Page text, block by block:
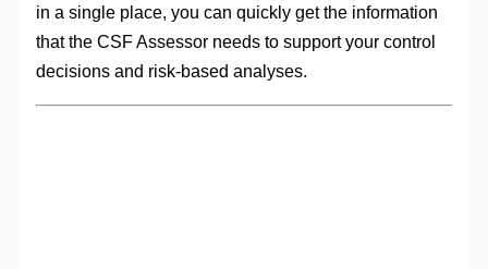
in a single place, you can quickly get the information
that the CSF Assessor needs to support your control
decisions and risk-based analyses.